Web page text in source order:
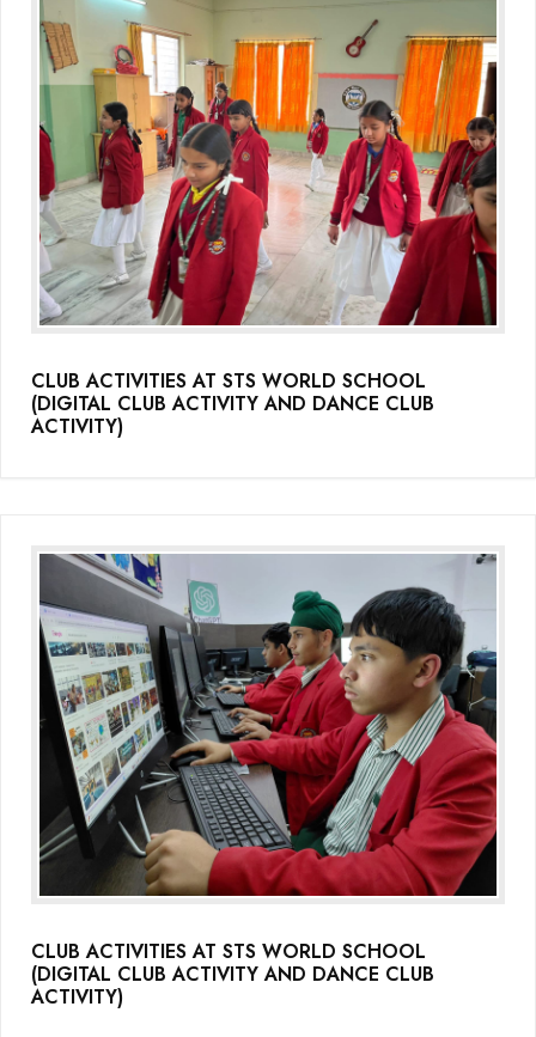
CLUB ACTIVITIES AT STS WORLD SCHOOL
(DIGITAL CLUB ACTIVITY AND DANCE CLUB
ACTIVITY)
CLUB ACTIVITIES AT STS WORLD SCHOOL
(DIGITAL CLUB ACTIVITY AND DANCE CLUB
ACTIVITY)